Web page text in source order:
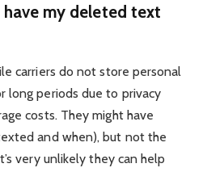
my deleted text
carriers do not store personal
long periods due to privacy
costs. They might have
and when), but not the
very unlikely they can help